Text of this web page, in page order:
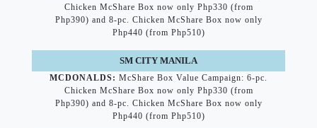
Chicken McShare Box now only Php330 (from
Php390) and 8-pc. Chicken McShare Box now only
Php440 (from Php510)
SM CITY MANILA
MCDONALDS: McShare Box Value Campaign: 6-pc.
Chicken McShare Box now only Php330 (from
Php390) and 8-pc. Chicken McShare Box now only
Php440 (from Php510)